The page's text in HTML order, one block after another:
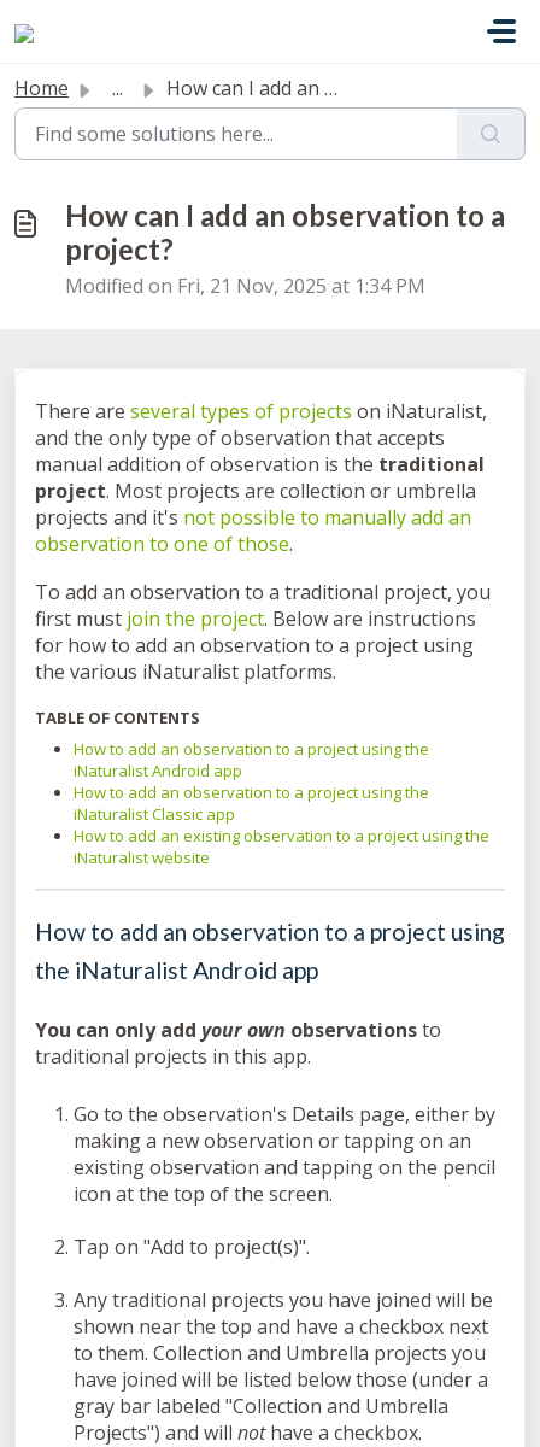
Home ... How can I add an observation to a project?
How can I add an observation to a
project?
Modified on Fri, 21 Nov, 2025 at 1:34 PM
There are several types of projects on iNaturalist,
and the only type of observation that accepts
manual addition of observation is the traditional
project. Most projects are collection or umbrella
projects and it's not possible to manually add an
observation to one of those.
To add an observation to a traditional project, you
first must join the project. Below are instructions
for how to add an observation to a project using
the various iNaturalist platforms.
TABLE OF CONTENTS
How to add an observation to a project using the
iNaturalist Android app
How to add an observation to a project using the
iNaturalist Classic app
How to add an existing observation to a project using the
iNaturalist website
How to add an observation to a project using
the iNaturalist Android app
You can only add your own observationsto
traditional projects in this app.
Go to the observation's Details page, either by
making a new observation or tapping on an
existing observation and tapping on the pencil
icon at the top of the screen.
Tap on "Add to project(s)".
Any traditional projects you have joined will be
shown near the top and have a checkbox next
to them. Collection and Umbrella projects you
have joined will be listed below those (under a
gray bar labeled "Collection and Umbrella
Projects") and will nothave a checkbox.